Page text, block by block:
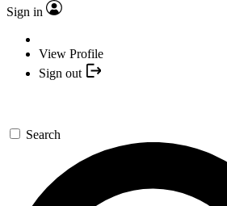
Sign in
View Profile
Sign out
Search